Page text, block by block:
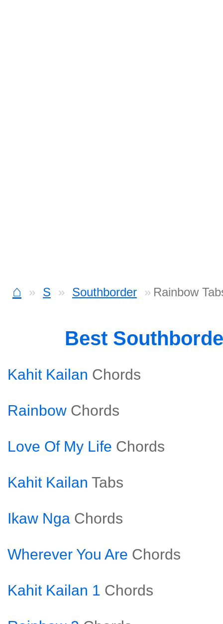
⌂ S Southborder Rainbow
Best
Kahit Kailan Chords
Rainbow Chords
Love Of My Life Chords
Kahit Kailan Tabs
Ikaw Nga Chords
Wherever You Are Chords
Kahit Kailan 1 Chords